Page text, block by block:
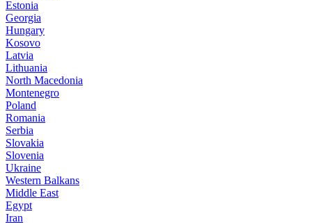
Estonia
Georgia
Hungary
Kosovo
Latvia
Lithuania
North Macedonia
Montenegro
Poland
Romania
Serbia
Slovakia
Slovenia
Ukraine
Western Balkans
Middle East
Egypt
Iran